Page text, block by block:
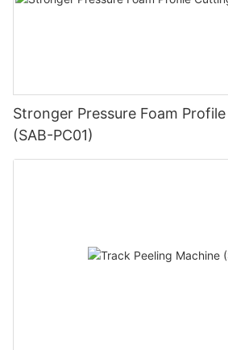
Stronger Pressure Foam
(SAB-PC01)